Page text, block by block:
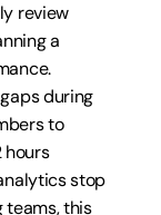
review
a
during
to
hours
stop
teams, this